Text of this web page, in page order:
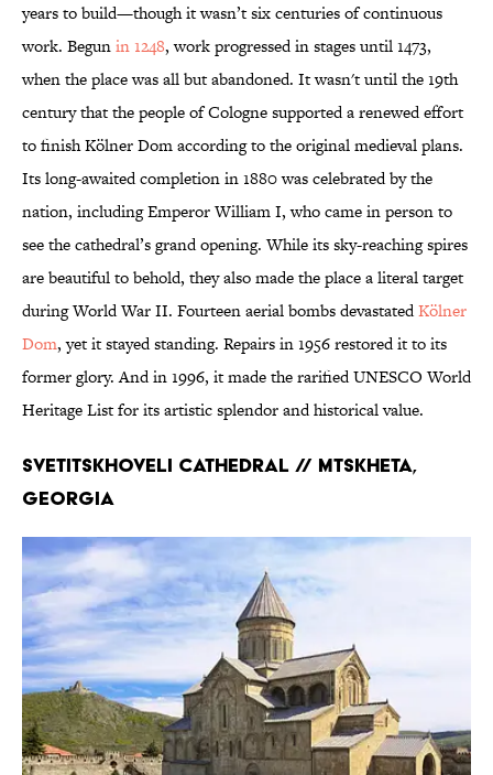
years to build—though it wasn’t six centuries of continuous
work. Begunin 1248, work progressed in stages until 1473,
when the place was all but abandoned. It wasn't until the 19th
century that the people of Cologne supported a renewed effort
to finish Kölner Dom according to the original medieval plans.
Its long-awaited completion in 1880 was celebrated by the
nation, including Emperor William I, who came in person to
see the cathedral’s grand opening. While its sky-reaching spires
are beautiful to behold, they also made the place a literal target
during World War II. Fourteen aerial bombs devastatedKölner
Dom, yet it stayed standing. Repairs in 1956 restored it to its
former glory. And in 1996, it made the rarified UNESCO World
Heritage List for its artistic splendor and historical value.
Svetitskhoveli Cathedral // Mtskheta,
Georgia